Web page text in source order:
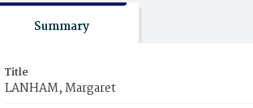
Summary
Title
LANHAM, Margaret